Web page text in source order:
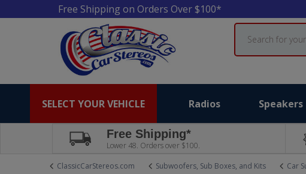
Free Shipping on Orders Over $100*
Search
SELECT YOUR VEHICLE Radios Speakers
Free Shipping*
Lower 48. Orders over $100.
ClassicCarStereos.com
Subwoofers, Sub Boxes, and Kits Car